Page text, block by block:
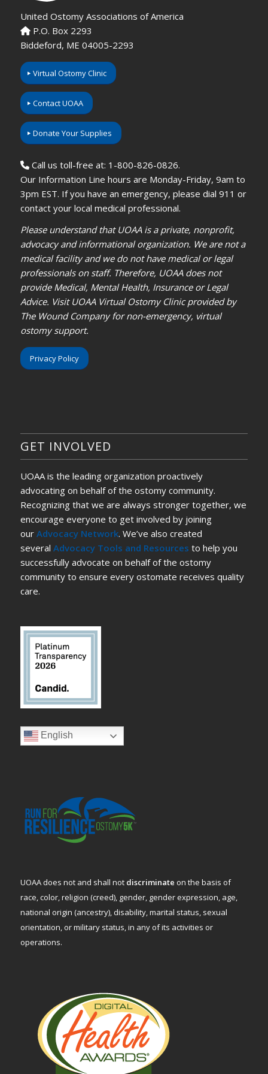
United Ostomy Associations of America
P.O. Box 2293
Biddeford, ME 04005-2293
Virtual Ostomy Clinic
Contact UOAA
Donate Your Supplies
Call us toll-free at: 1-800-826-0826.
Our Information Line hours are Monday-Friday, 9am to
3pm EST. If you have an emergency, please dial 911 or
contact your local medical professional.
Please understand that UOAA is a private, nonprofit,
advocacy and informational organization. We are not a
medical facility and we do not have medical or legal
professionals on staff. Therefore, UOAA does not
provide Medical, Mental Health, Insurance or Legal
Advice. Visit UOAA Virtual Ostomy Clinic provided by
The Wound Company for non-emergency, virtual
ostomy support.
Privacy Policy
GET INVOLVED
UOAA is the leading organization proactively
advocating on behalf of the ostomy community.
Recognizing that we are always stronger together, we
encourage everyone to get involved by joining
our Advocacy Network. We’ve also created
several Advocacy Tools and Resources to help you
successfully advocate on behalf of the ostomy
community to ensure every ostomate receives quality
care.
English
UOAA does not and shall not discriminate on the basis of
race, color, religion (creed), gender, gender expression, age,
national origin (ancestry), disability, marital status, sexual
orientation, or military status, in any of its activities or
operations.